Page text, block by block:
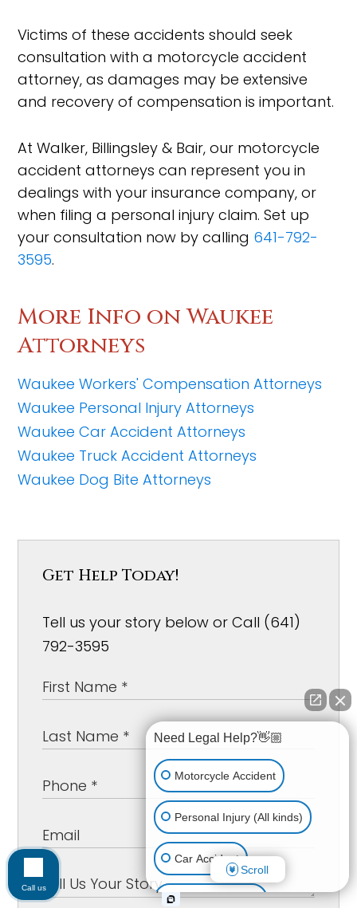
Victims of these accidents should seek
consultation with a motorcycle accident
attorney, as damages may be extensive
and recovery of compensation is important.
At Walker, Billingsley & Bair, our motorcycle
accident attorneys can represent you in
dealings with your insurance company, or
when filing a personal injury claim. Set up
your consultation now by calling 641-792-
3595.
More Info on Waukee
Attorneys
Waukee Workers' Compensation Attorneys
Waukee Personal Injury Attorneys
Waukee Car Accident Attorneys
Waukee Truck Accident Attorneys
Waukee Dog Bite Attorneys
Get Help Today!
Tell us your story below or Call (641)
792-3595
Need Legal Help?👋🏼
Motorcycle Accident
Personal Injury (All kinds)
Car Accident
Workplace Injury
Scroll
Call us